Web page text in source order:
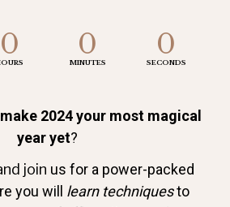
0 0
MINUTES
0
SECONDS
make 2024 your most magical
year yet?
join us for a power-packed
you will learn techniques to